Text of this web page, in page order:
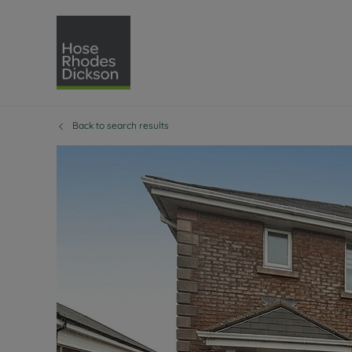
Free property valuation
Instant online valuation
How we sell your property
Sell at auction
Probate valuation
Sell commercial property
Conveyancing
Remortgage advice
Buy at auction
Investment
Shared ownership
Investment
Mortgage advice
Conveyancing
RICS surveyors
Landlord
Holiday
Landlord
Rent Cover
Buy-to-let
Landlord
Back to search results